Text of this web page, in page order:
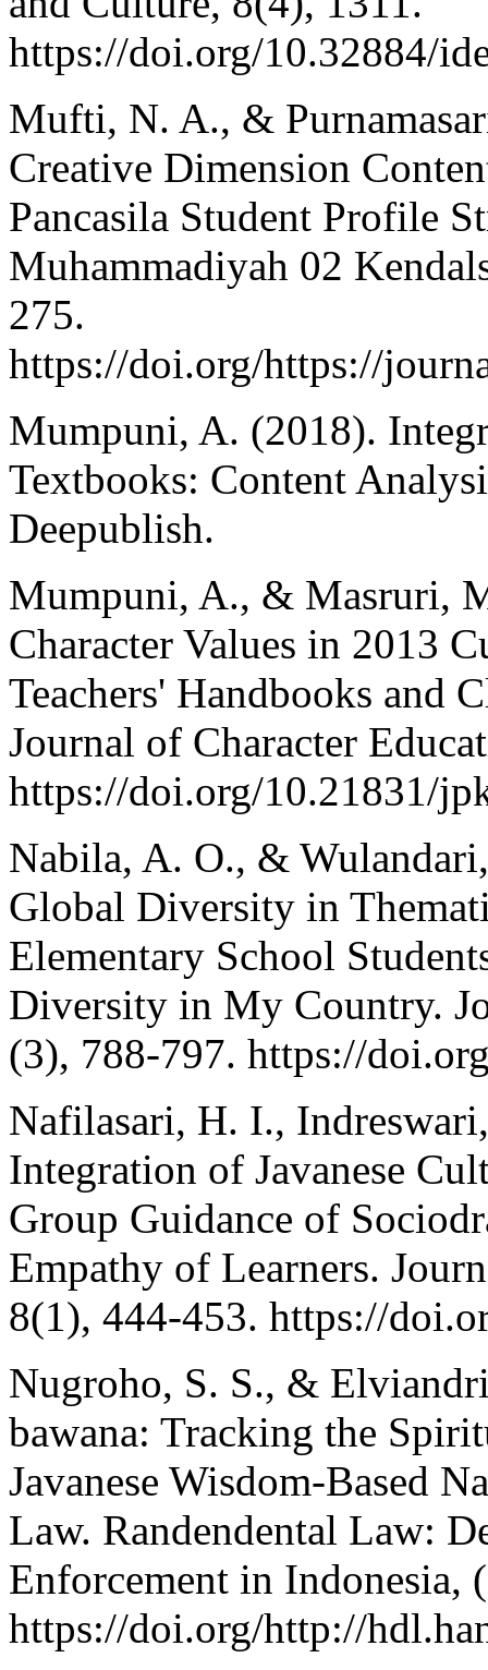
https://doi.org/10.32884/
Mufti, N. A., &
Creative Dimension
Pancasila Student Profile
Muhammadiyah 02
275.
https://doi.org/https://
Mumpuni, A. (2018).
Textbooks: Content
Deepublish.
Mumpuni, A., & Masruri,
Character Values in 2013
Teachers' Handbooks and
Journal of Character
https://doi.org/10.21831/
Nabila, A. O., &
Global Diversity in
Elementary School
Diversity in My Country.
(3), 788-797. https://
Nafilasari, H. I.,
Integration of Javanese
Group Guidance of
Empathy of Learners.
8(1), 444-453. https://
Nugroho, S. S., &
bawana: Tracking the
Javanese Wisdom-Based
Law. Randendental Law:
Enforcement in Indonesia,
https://doi.org/http://